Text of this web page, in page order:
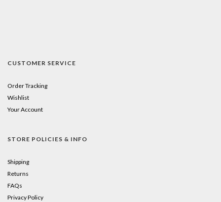
CUSTOMER SERVICE
Order Tracking
Wishlist
Your Account
STORE POLICIES & INFO
Shipping
Returns
FAQs
Privacy Policy